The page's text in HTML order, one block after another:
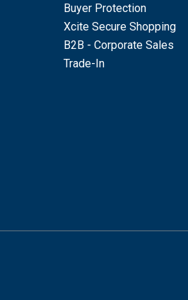
Buyer Protection
Xcite Secure Shopping
B2B - Corporate Sales
Trade-In